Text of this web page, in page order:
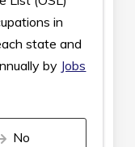
in
state and
by Jobs
No